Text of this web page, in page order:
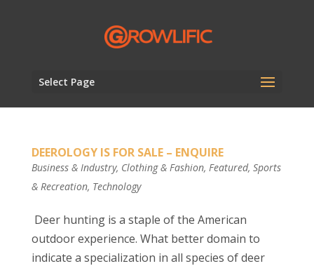
Select Page
DEEROLOGY IS FOR SALE – ENQUIRE
Business & Industry, Clothing & Fashion, Featured, Sports
& Recreation, Technology
Deer hunting is a staple of the American
outdoor experience. What better domain to
indicate a specialization in all species of deer